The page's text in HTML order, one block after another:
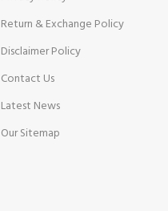
Return & Exchange Policy
Disclaimer Policy
Contact Us
Latest News
Our Sitemap